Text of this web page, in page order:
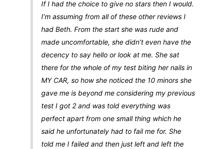
If I had the choice to give no stars then I would.
I’m assuming from all of these other reviews I
had Beth. From the start she was rude and
made uncomfortable, she didn’t even have the
decency to say hello or look at me. She sat
there for the whole of my test biting her nails in
MY CAR, so how she noticed the 10 minors she
gave me is beyond me considering my previous
test I got 2 and was told everything was
perfect apart from one small thing which he
said he unfortunately had to fail me for. She
told me I failed and then just left and left the